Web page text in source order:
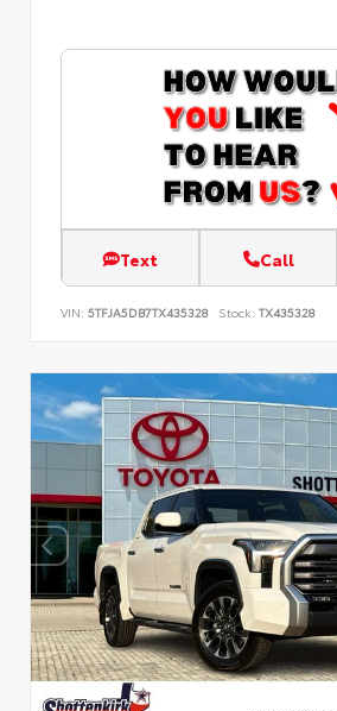
Text Call
VIN: 5TFJA5DB7TX435328 Stock: TX435328